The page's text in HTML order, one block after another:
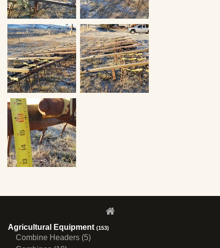
Agricultural Equipment (153)
Combine Headers (5)